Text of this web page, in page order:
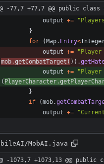
-77,7 +77,7 @@ public
output += "
}
for
( Map. Entry<
output += "
mob .getCombatTarget ( ) ) .
output += "
( PlayerCharacter .
}
if
(mob.
output += "
MobAI.java
-1073,7 +1073,13 @@ public